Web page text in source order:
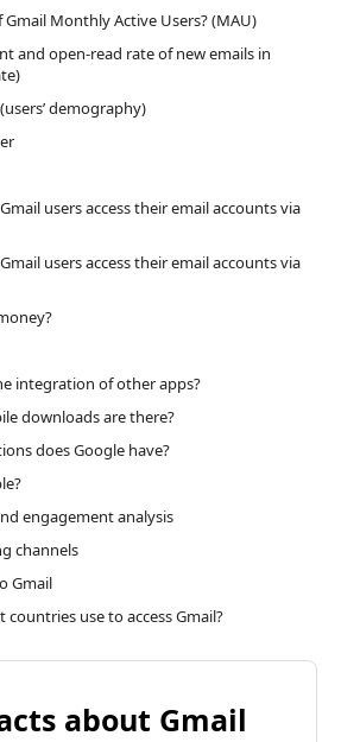
Monthly Active Users? (MAU)
and open-read rate of new emails in
demography)
users access their email accounts via
users access their email accounts via
integration of other apps?
downloads are there?
does Google have?
engagement analysis
channels
Gmail
use to access Gmail?
about Gmail